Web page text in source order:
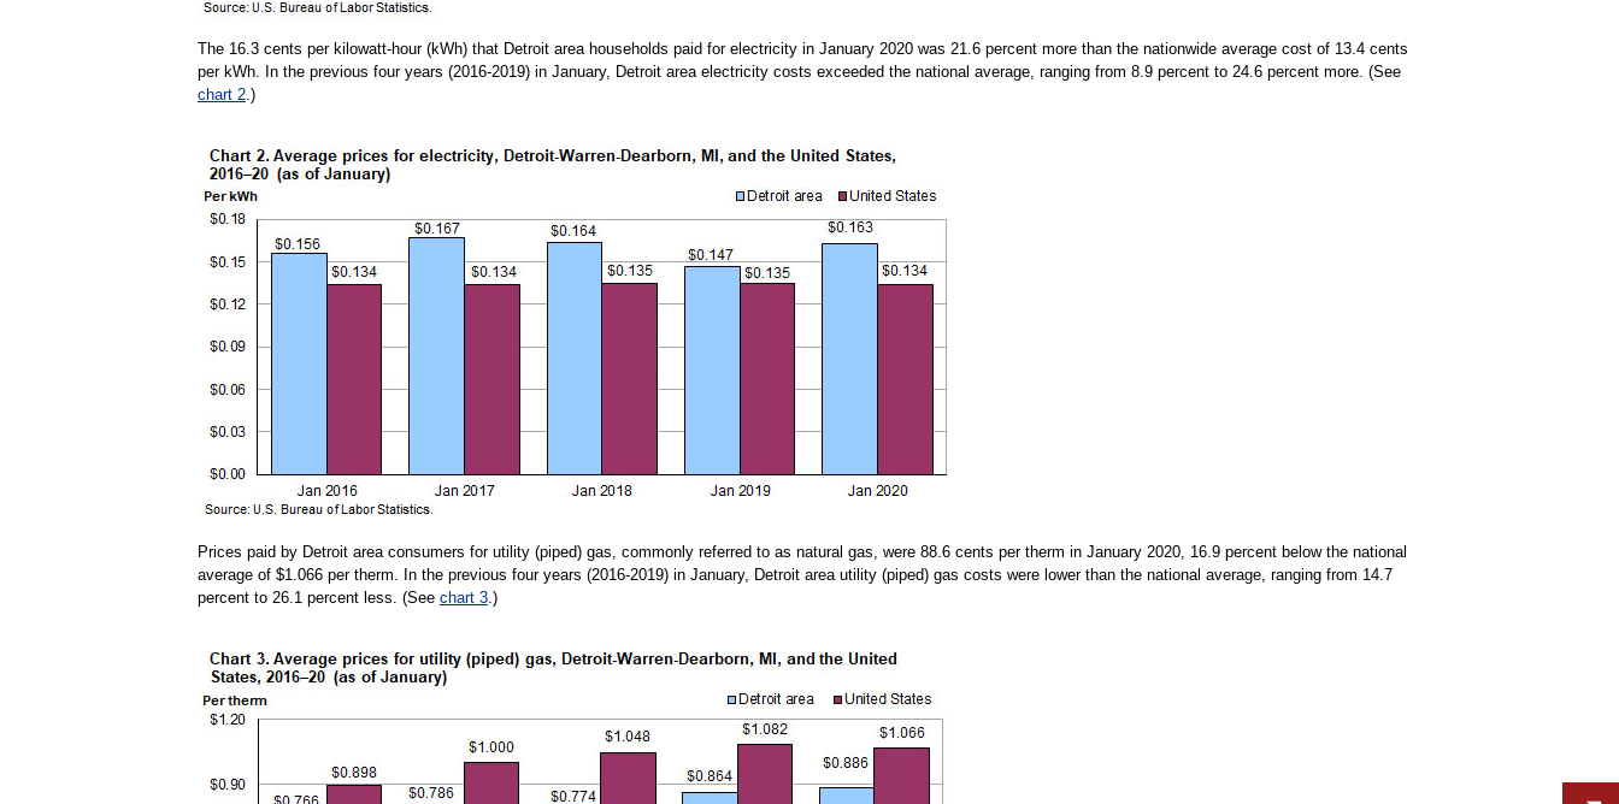
The 16.3 cents per kilowatt-hour (kWh) that Detroit area households paid for electricity in January 2020 was 21.6 percent more than the nationwide average cost of 13.4 cents
per kWh. In the previous four years (2016-2019) in January, Detroit area electricity costs exceeded the national average, ranging from 8.9 percent to 24.6 percent more. (See
chart 2.)
Prices paid by Detroit area consumers for utility (piped) gas, commonly referred to as natural gas, were 88.6 cents per therm in January 2020, 16.9 percent below the national
average of $1.066 per therm. In the previous four years (2016-2019) in January, Detroit area utility (piped) gas costs were lower than the national average, ranging from 14.7
percent to 26.1 percent less. (See chart 3.)